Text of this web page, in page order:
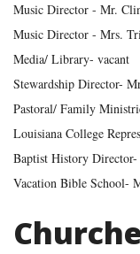
Music Director - Mr.
Music Director - Mrs.
Media/ Library- vacant
Stewardship Director-
Pastoral/ Family
Louisiana College
Baptist History Director-
Vacation Bible School-